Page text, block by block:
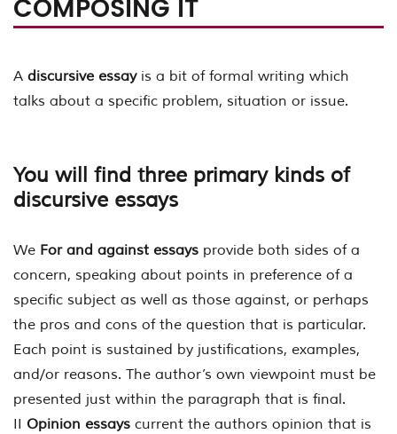
COMPOSING IT
A discursive essayis a bit of formal writing which
talks about a specific problem, situation or issue.
You will find three primary kinds of
discursive essays
We For and against essays provide both sides of a
concern, speaking about points in preference of a
specific subject as well as those against, or perhaps
the pros and cons of the question that is particular.
Each point is sustained by justifications, examples,
and/or reasons. The author’s own viewpoint must be
presented just within the paragraph that is final.
II Opinion essays current the authors opinion that is